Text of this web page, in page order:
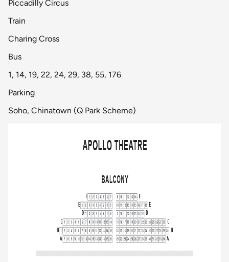
Piccadilly Circus
Train
Charing Cross
Bus
1, 14, 19, 22, 24, 29, 38, 55, 176
Parking
Soho, Chinatown (Q Park Scheme)